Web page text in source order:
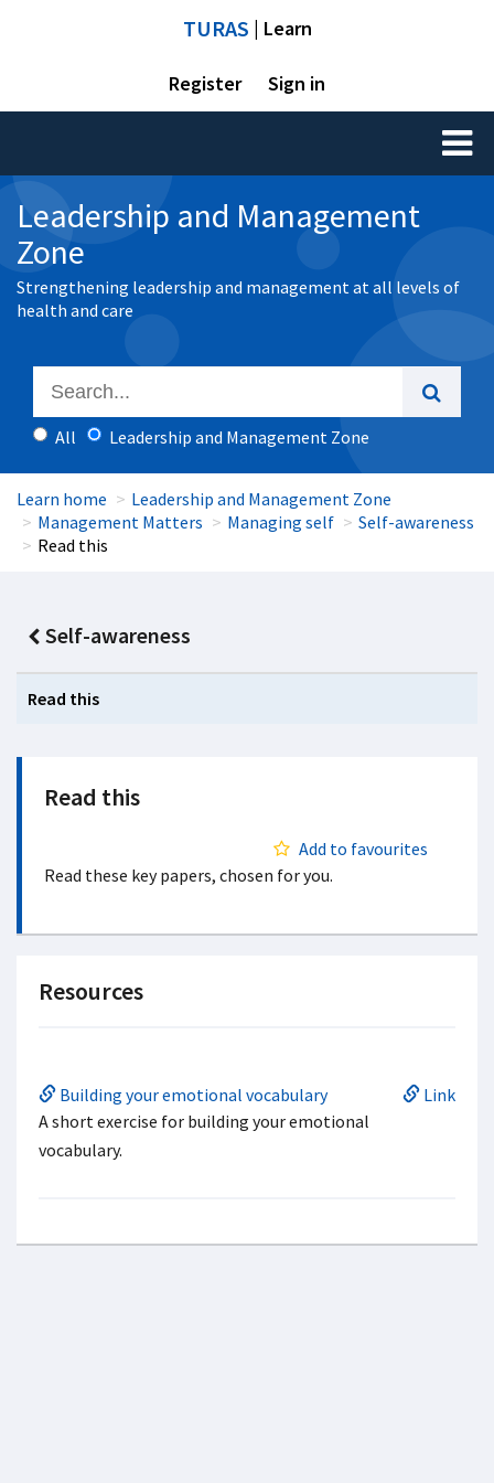
TURAS | Learn
Register Sign in
Toggle
Leadership and Management
Zone
Strengthening leadership and management at all levels of
health and care
All Leadership and Management Zone
Learn home
Leadership and Management Zone
Management Matters
Managing self
Self-awareness
Read this
Self-awareness
Read this
Read this
Add to favourites
Read these key papers, chosen for you.
Resources
Building your emotional vocabulary
Link
A short exercise for building your emotional
vocabulary.